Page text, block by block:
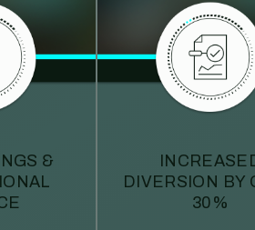
&
DIVERSION BY
30%